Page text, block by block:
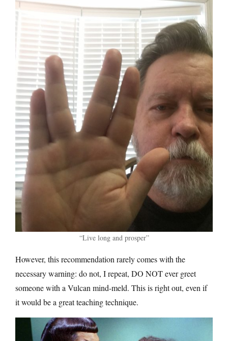
“Live long and prosper”
However, this recommendation rarely comes with the
necessary warning: do not, I repeat, DO NOT ever greet
someone with a Vulcan mind-meld. This is right out, even if
it would be a great teaching technique.